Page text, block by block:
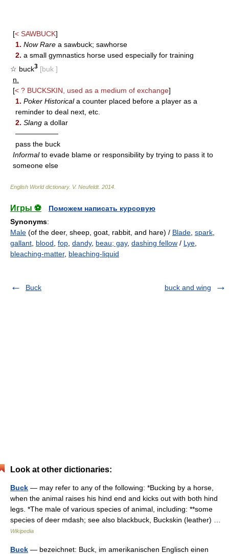
[< SAWBUCK]
1. Now Rare a sawbuck; sawhorse
2. a small gymnastics horse used especially for training
☆ buck3 [buk ]
n.
[< ? BUCKSKIN , used as a medium of exchange]
1. Poker Historicala counter placed before a player as a
reminder to deal next, etc.
2. Slang a dollar
——————
pass the buck
Informalto evade blame or responsibility by trying to pass it to
someone else
English World dictionary. V. Neufeldt. 2014
Игры ⚽
Поможем написать курсовую
Synonyms:
Male (of the deer, sheep, goat, rabbit, and hare) / Blade spark
gallant blood fop dandy, beau; gay, dashing fellow / Lye
bleaching-matter, bleaching-liquid
Buck buck and wing
Look at other dictionaries:
Buck — may refer to any of the following: *Bucking by a horse,
when the animal raises his hind end and kicks out with both hind
legs. *The male of various species of animal, including: **some
species of deer mdash; see also blackbuck, Buckskin (leather) …
Wikipedia
Buck — bezeichnet: Buck, im amerikanischen Englisch einen